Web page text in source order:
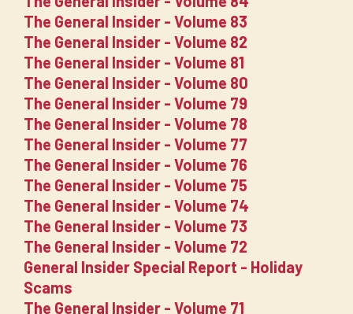
The General Insider - Volume 83
The General Insider - Volume 82
The General Insider - Volume 81
The General Insider - Volume 80
The General Insider - Volume 79
The General Insider - Volume 78
The General Insider - Volume 77
The General Insider - Volume 76
The General Insider - Volume 75
The General Insider - Volume 74
The General Insider - Volume 73
The General Insider - Volume 72
General Insider Special Report - Holiday
Scams
The General Insider - Volume 71